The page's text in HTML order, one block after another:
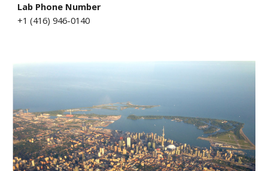
Lab Phone Number
+1 (416) 946-0140